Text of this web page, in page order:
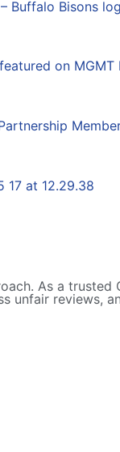
As a trusted
unfair reviews,